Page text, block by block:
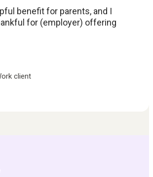
benefit for parents, and I
for (employer) offering
client